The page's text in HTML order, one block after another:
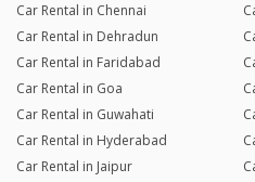
Car Rental in Chennai
Car Rental in Dehradun
Car Rental in Faridabad
Car Rental in Goa
Car Rental in Guwahati
Car Rental in Hyderabad
Car Rental in Jaipur